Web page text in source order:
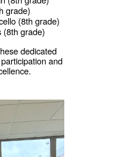
grade)
(8th grade)
(8th grade)
dedicated
and